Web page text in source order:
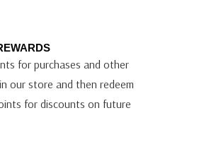
for purchases and other
our store and then redeem
for discounts on future